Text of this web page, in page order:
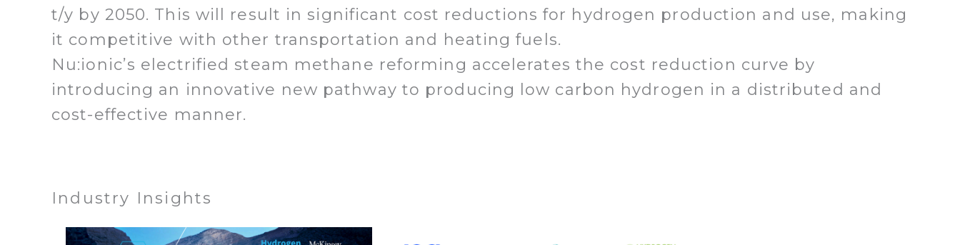
t/y by 2050. This will result in significant cost reductions for hydrogen production and use, making
it competitive with other transportation and heating fuels.
Nu:ionic’s electrified steam methane reforming accelerates the cost reduction curve by
introducing an innovative new pathway to producing low carbon hydrogen in a distributed and
cost-effective manner.
Industry Insights